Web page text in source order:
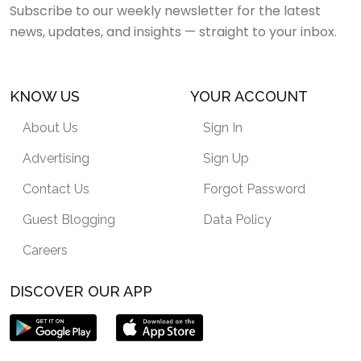
Subscribe to our weekly newsletter for the latest
news, updates, and insights — straight to your inbox.
KNOW US
About Us
Advertising
Contact Us
Guest Blogging
Careers
YOUR ACCOUNT
Sign In
Sign Up
Forgot Password
Data Policy
DISCOVER OUR APP